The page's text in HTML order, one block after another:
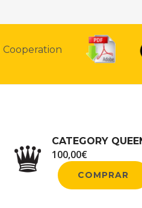
CATEGORY
100,00€
COMPRAR